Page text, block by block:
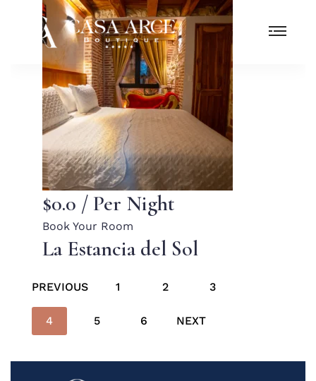
$0.0 / Per Night
Book Your Room
La Estancia del Sol
PREVIOUS 1 2 3
4 5 6 NEXT